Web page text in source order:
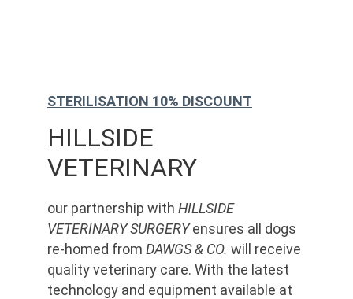
HILLSIDE
VETERINARY
our partnership with HILLSIDE
VETERINARY SURGERY ensures all dogs
re-homed from DAWGS & CO. will receive
quality veterinary care. With the latest
technology and equipment available at
STERILISATION 10% DISCOUNT